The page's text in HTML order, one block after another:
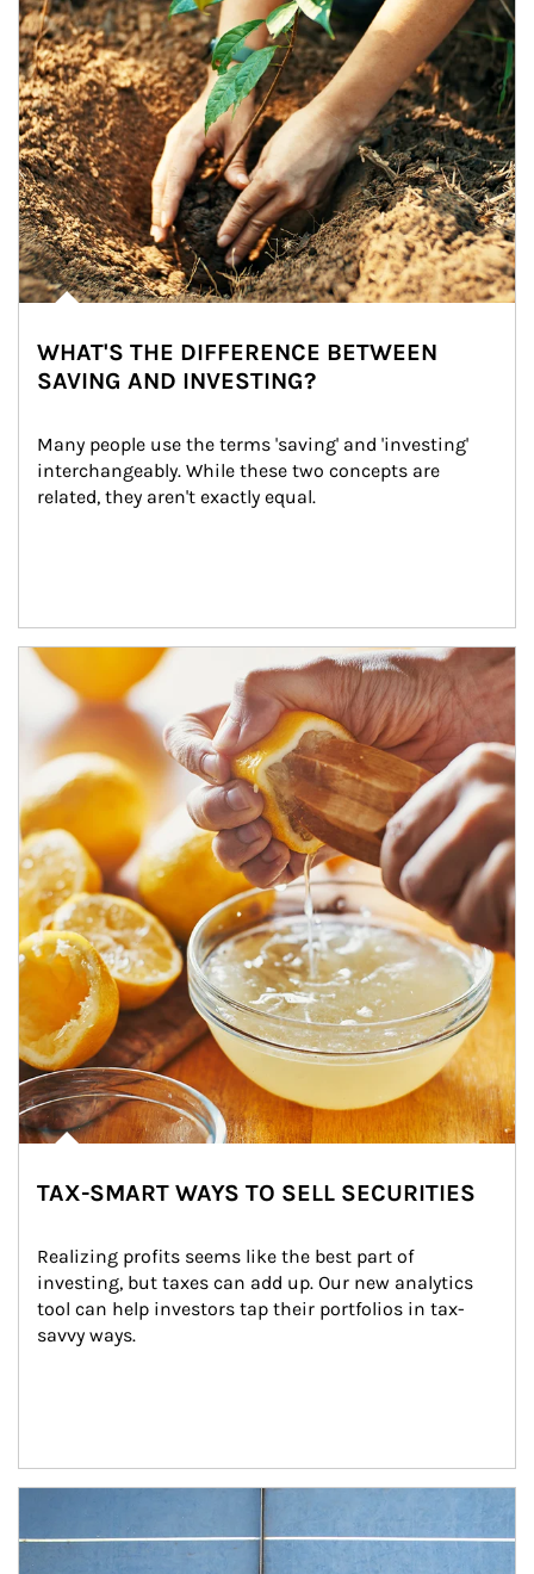
WHAT'S THE DIFFERENCE BETWEEN
SAVING AND INVESTING?
Many people use the terms 'saving' and 'investing'
interchangeably. While these two concepts are
related, they aren't exactly equal.
How investors can tap their portfolios in tax-savvy ways.
TAX-SMART WAYS TO SELL SECURITIES
Realizing profits seems like the best part of
investing, but taxes can add up. Our new analytics
tool can help investors tap their portfolios in tax-
savvy ways.